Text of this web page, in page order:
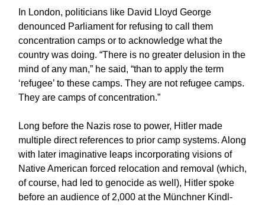
In London, politicians like David Lloyd George
denounced Parliament for refusing to call them
concentration camps or to acknowledge what the
country was doing. “There is no greater delusion in the
mind of any man,” he said, “than to apply the term
‘refugee’ to these camps. They are not refugee camps.
They are camps of concentration.”
Long before the Nazis rose to power, Hitler made
multiple direct references to prior camp systems. Along
with later imaginative leaps incorporating visions of
Native American forced relocation and removal (which,
of course, had led to genocide as well), Hitler spoke
before an audience of 2,000 at the Münchner Kindl-